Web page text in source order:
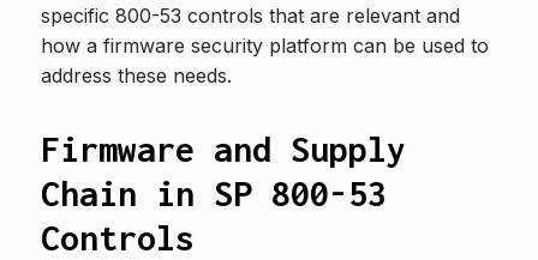
specific 800-53 controls that are relevant and
how a firmware security platform can be used to
address these needs.
Firmware and Supply
Chain in SP 800-53
Controls